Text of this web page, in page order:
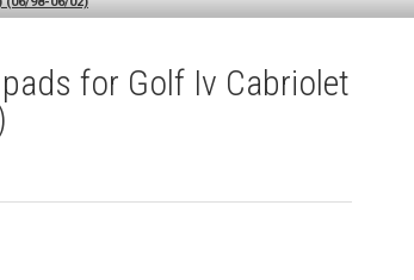
for Golf Iv Cabriolet